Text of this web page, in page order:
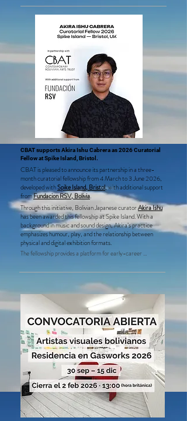
CBAT supports Akira Ishu Cabrera as 2026 Curatorial
Fellow at Spike Island, Bristol.
CBAT is pleased to announce its partnership in a three-
month curatorial fellowship from 4 March to 3 June 2026,
developed withSpike Island, Bristol, with additional support
fromFundacion RSV, Bolivia.
Through this initiative, Bolivian Japanese curatorAkira Ishu
has been awarded this fellowship at Spike Island. With a
background in music and sound design, Akira’s practice
emphasizes humour, play, and the relationship between
physical and digital exhibition formats.
The fellowship provides a platform for early-career
international curators based in Bolivia, supporting
the UK and Bolivian art scenes.